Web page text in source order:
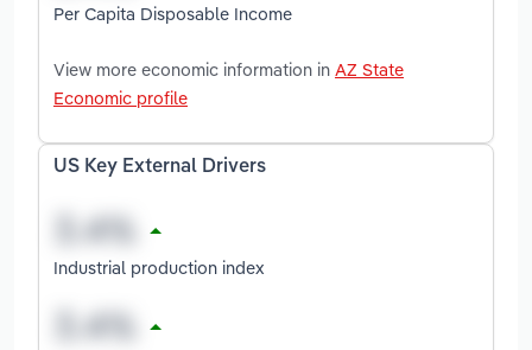
Per Capita Disposable Income
View more economic information in AZ State
Economic profile
US Key External Drivers
Industrial production index